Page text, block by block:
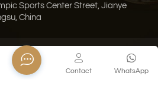
Sports Center Street, Jianye
China
Policy
Sitemap
Xinghuo Technology Co., Ltd. All
WhatsApp
Contact